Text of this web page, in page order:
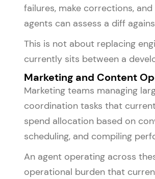
failures, make corrections,
agents can assess a diff
This is not about replacing
currently sits between a
Marketing and Content
Marketing teams managing
coordination tasks that
spend allocation based on
scheduling, and compiling
An agent operating across
operational burden that